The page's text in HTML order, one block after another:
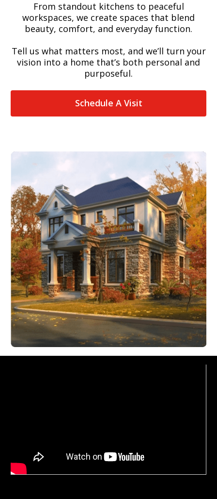
From standout kitchens to peaceful
workspaces, we create spaces that blend
beauty, comfort, and everyday function.
Tell us what matters most, and we’ll turn your
vision into a home that’s both personal and
purposeful.
Schedule A Visit